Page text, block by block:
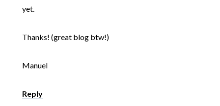
yet.
Thanks! (great blog btw!)
Manuel
Reply